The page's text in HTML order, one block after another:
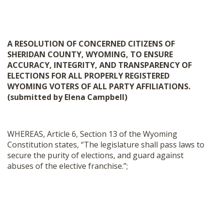
A RESOLUTION OF CONCERNED CITIZENS OF
SHERIDAN COUNTY, WYOMING, TO ENSURE
ACCURACY, INTEGRITY, AND TRANSPARENCY OF
ELECTIONS FOR ALL PROPERLY REGISTERED
WYOMING VOTERS OF ALL PARTY AFFILIATIONS.
(submitted by Elena Campbell)
WHEREAS, Article 6, Section 13 of the Wyoming
Constitution states, “The legislature shall pass laws to
secure the purity of elections, and guard against
abuses of the elective franchise.”;